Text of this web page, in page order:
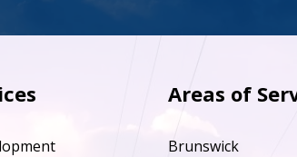
Areas of
Brunswick